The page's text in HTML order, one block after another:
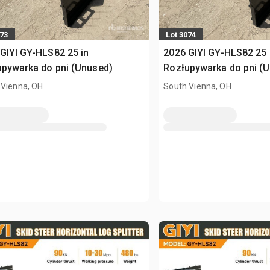
GY-HLS82 25 in
do pni (Unused)
OH
Lot 3074
2026 GIYI GY-HLS82 25
Rozłupywarka do pni
South Vienna, OH